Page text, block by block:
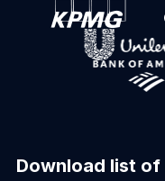
Download list of